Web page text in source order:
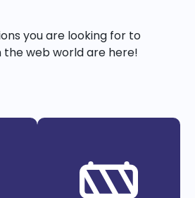
you are looking for to
web world are here!